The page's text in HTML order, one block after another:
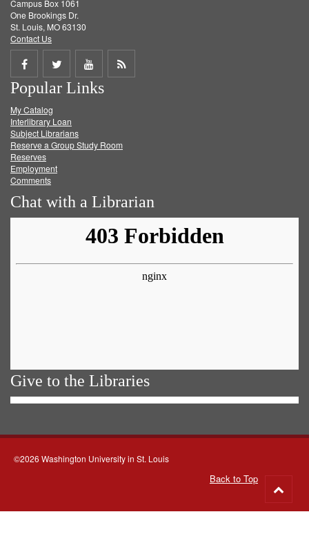
Campus Box 1061
One Brookings Dr.
St. Louis, MO 63130
Contact Us
Share
on
Facebook
Share
on
Twitter
Share
on
Get
Popular Links
My Catalog
Interlibrary Loan
Subject Librarians
Reserve a Group Study Room
Reserves
Employment
Comments
Chat with a Librarian
Give to the Libraries
©2026 Washington University in St. Louis
Back to Top
to